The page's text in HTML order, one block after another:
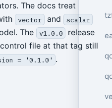
The docs treat
vector and scalar
The v1.0.0
release
file at that tag still
= '0.1.0' .